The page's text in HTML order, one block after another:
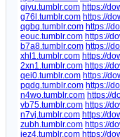
giyu.tumblr.com https://
g76l.tumblr.com https://
qgbq.tumblr.com https://
eouc.tumblr.com https://
b7a8.tumblr.com https://
xhl1.tumblr.com https://
2xn1.tumblr.com https://
qei0.tumblr.com https://
pqdq.tumblr.com https://
n4wo.tumblr.com https://
vb75.tumblr.com https://
n7vj.tumblr.com https://
zubh.tumblr.com https://
iez4.tumblr.com https://